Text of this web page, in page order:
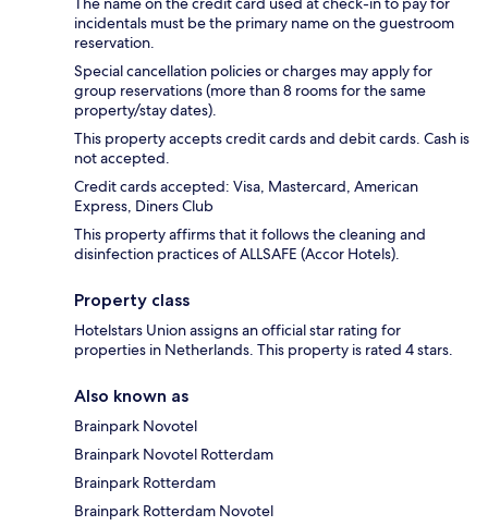
incidentals must be the primary name on the guestroom
reservation.
Special cancellation policies or charges may apply for
group reservations (more than 8 rooms for the same
property/stay dates).
This property accepts credit cards and debit cards. Cash is
not accepted.
Credit cards accepted: Visa, Mastercard, American
Express, Diners Club
This property affirms that it follows the cleaning and
disinfection practices of ALLSAFE (Accor Hotels).
Property class
Hotelstars Union assigns an official star rating for
properties in Netherlands. This property is rated 4 stars.
Also known as
Brainpark Novotel
Brainpark Novotel Rotterdam
Brainpark Rotterdam
Brainpark Rotterdam Novotel